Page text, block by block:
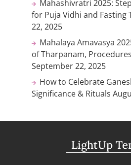
Mahashivratri 2025:
for Puja Vidhi and Fasting
22, 2025
Mahalaya Amavasya
of Tharpanam,
September 22, 2025
How to Celebrate
Significance & Rituals
LightUp